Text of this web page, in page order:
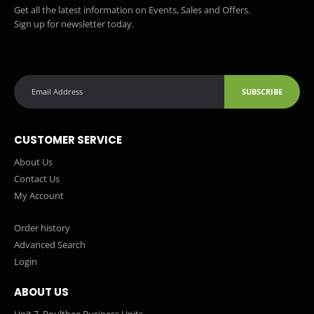
Get all the latest information on Events, Sales and Offers.
Sign up for newsletter today.
SUBSCRIBE
CUSTOMER SERVICE
About Us
Contact Us
My Account
Order history
Advanced Search
Login
ABOUT US